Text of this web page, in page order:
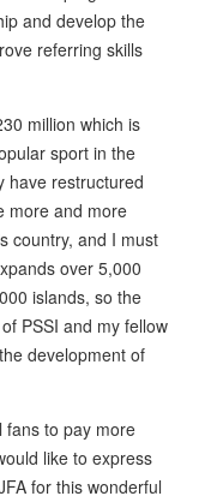
and develop the
referring skills
million which is
sport in the
have restructured
more and more
country, and I must
over 5,000
islands, so the
PSSI and my fellow
development of
fans to pay more
like to express
for this wonderful